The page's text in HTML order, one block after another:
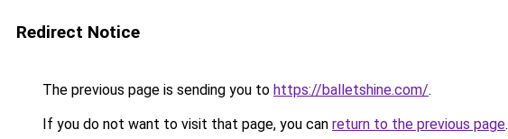
Redirect Notice
The previous page is sending you to https://balletshine.com/.
If you do not want to visit that page, you can return to the previous page.